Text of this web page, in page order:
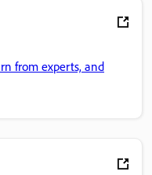
from experts, and